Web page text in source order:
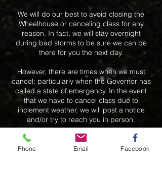
We will do our best to avoid closing the
Wheelhouse or canceling class for any
reason. In fact, we will stay overnight
during bad storms to be sure we can be
there for you the next day.
However, there are times when we must
cancel: particularly when the Governor has
called a state of emergency. In the event
that we have to cancel class due to
inclement weather, we will post a notice
and/or try to reach you in person.
We will due our best to get you into another
class the same week if there is an available
Phone Email Facebook